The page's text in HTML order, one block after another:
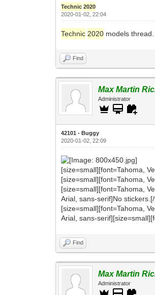
Technic 2020
2020-01-02, 22:04
Technic 2020 models thread.
Find
Max Martin
Administrator
42101 - Buggy
2020-01-02, 22:09
[size=small][font=Tahoma,
[size=small][font=Tahoma,
[size=small][font=Tahoma,
Arial, sans-serif]No
[size=small][font=Tahoma,
Arial, sans-
Find
Max Martin
Administrator